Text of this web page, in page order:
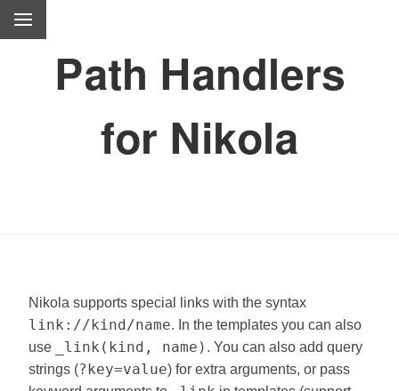
Path Handlers
for Nikola
Nikola supports special links with the syntax
link://kind/name. In the templates you can also
use
_link(kind, name) . You can also add query
strings (?key=value) for extra arguments, or pass